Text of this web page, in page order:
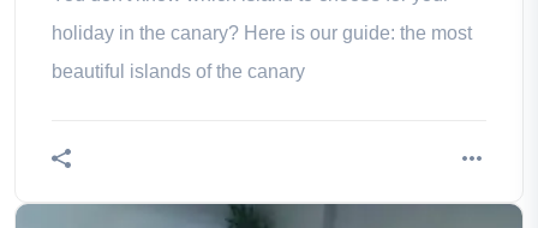
holiday in the canary? Here is our guide: the most
beautiful islands of the canary